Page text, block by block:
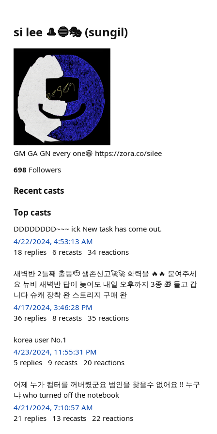
si lee 🎩🔵🎭 (sungil)
GM GA GN every one😁 https://zora.co/silee
698 Followers
Recent casts
Top casts
DDDDDDDD~~~ ick New task has come out.
4/22/2024, 4:53:13 AM
18 replies 6 recasts 34 reactions
새벽반 2틀째 출동🫡 생존신고🚀🚀 화력을 🔥🔥 붙여주세
요 뉴비 새벽반 답이 늦어도 내일 오후까지 3종 🎁 들고 갑
니다 슈캐 장착 완 스토리지 구매 완
4/17/2024, 3:46:28 PM
36 replies 8 recasts 35 reactions
korea user No.1
4/23/2024, 11:55:31 PM
5 replies 9 recasts 20 reactions
어제 누가 컴터를 꺼버렸군요 범인을 찾을수 없어요 !! 누구
냐 who turned off the notebook
4/21/2024, 7:10:57 AM
21 replies 13 recasts 22 reactions